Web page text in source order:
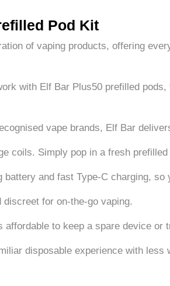
Pod Kit
of vaping products, offering
with Elf Bar Plus50 prefilled
vape brands, Elf Bar
coils. Simply pop in a fresh
battery and fast Type-C charging,
for on-the-go vaping.
affordable to keep a spare device or
disposable experience with less